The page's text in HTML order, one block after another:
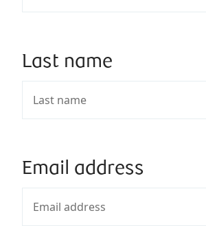
Last name
Email address